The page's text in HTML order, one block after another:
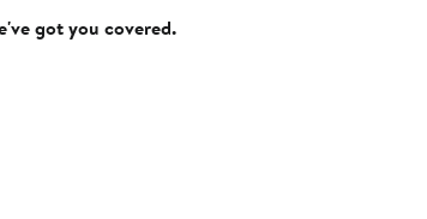
got you covered.